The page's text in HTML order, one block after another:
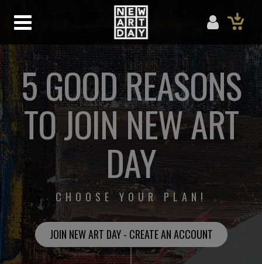
5 GOOD REASONS
TO JOIN NEW ART
DAY
CHOOSE YOUR PLAN!
JOIN NEW ART DAY - CREATE AN ACCOUNT